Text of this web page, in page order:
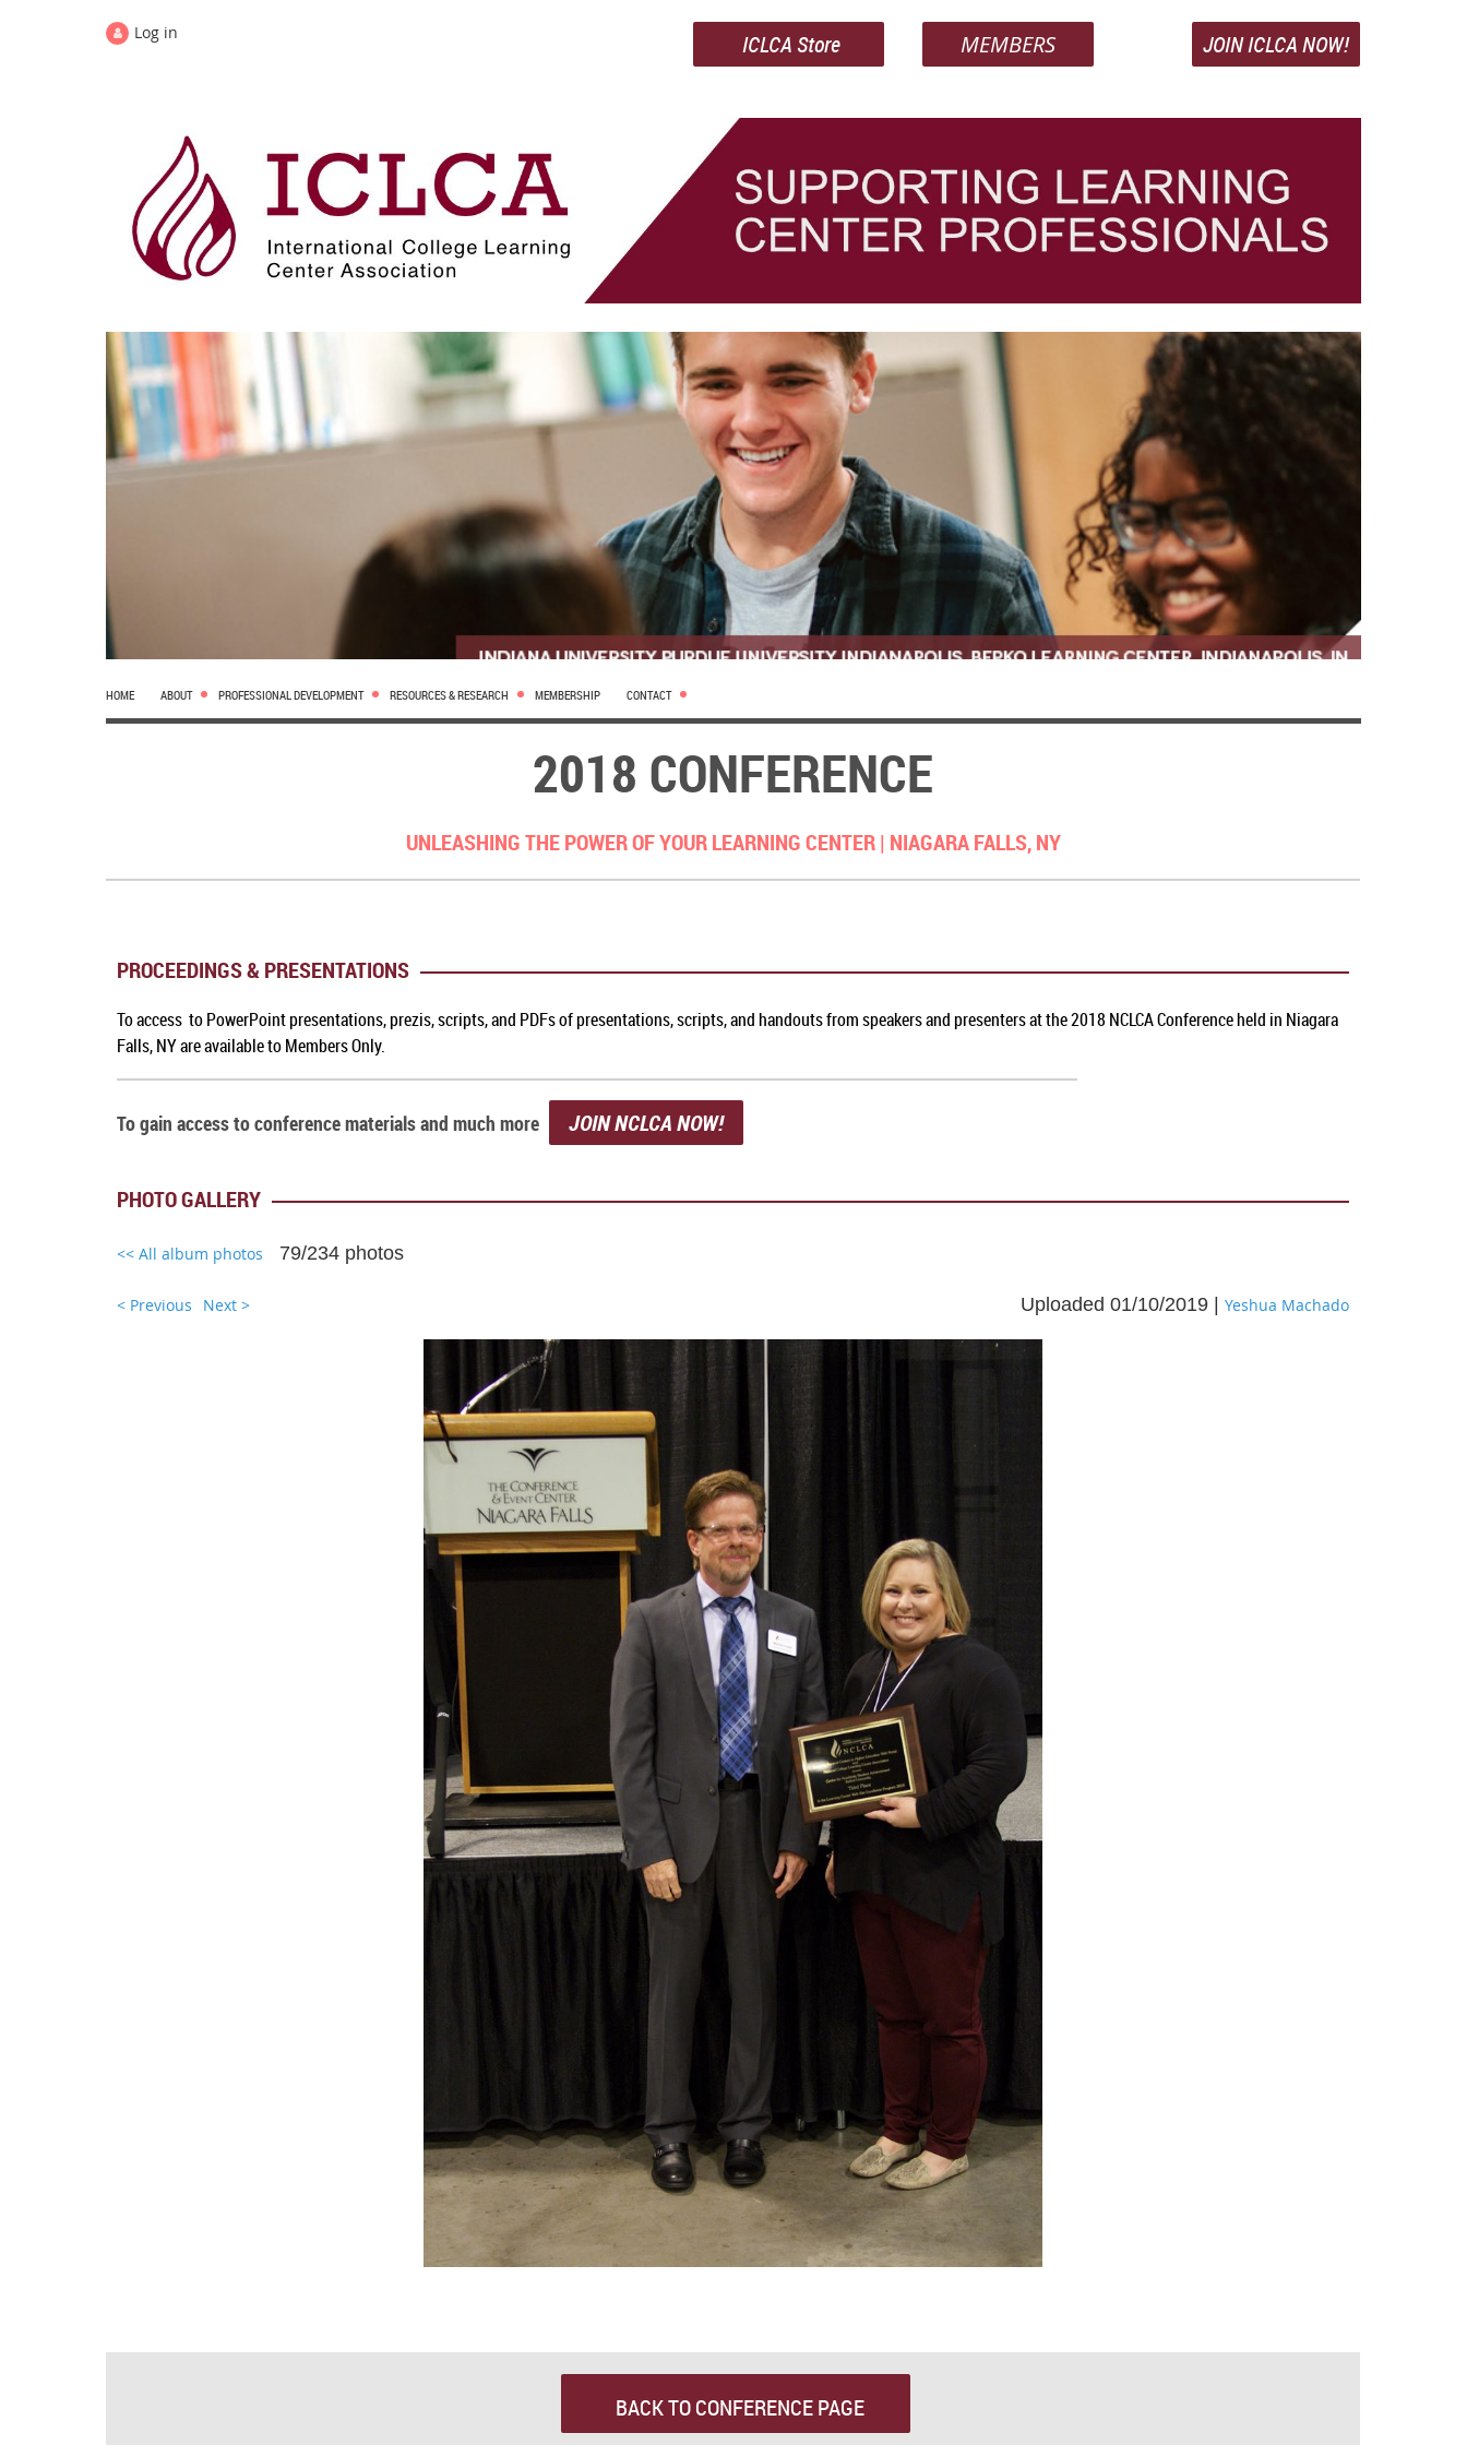
Log in ICLCA Store MEMBERS JOIN ICLCA NOW!
HOME ABOUT PROFESSIONAL DEVELOPMENT RESOURCES & RESEARCH MEMBERSHIP CONTACT
2018 CONFERENCE
UNLEASHING THE POWER OF YOUR LEARNING CENTER | NIAGARA FALLS, NY
PROCEEDINGS & PRESENTATIONS
To access to PowerPoint presentations, prezis, scripts, and PDFs of presentations, scripts, and handouts from speakers and presenters at the 2018 NCLCA Conference held in Niagara
Falls, NY are available to Members Only.
To gain access to conference materials and much more JOIN NCLCA NOW!
PHOTO GALLERY
<< All album photos 79/234 photos
< Previous Next > Uploaded 01/10/2019 | Yeshua Machado
BACK TO CONFERENCE PAGE